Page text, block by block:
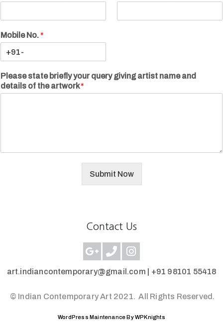
Mobile No.*
Please state briefly your query giving artist name and
details of the artwork*
Submit Now
Contact Us
art.indiancontemporary@gmail.com | +91 98101 55418
© Indian Contemporary Art 2021.All Rights Reserved.
WordPress Maintenance By WPKnights